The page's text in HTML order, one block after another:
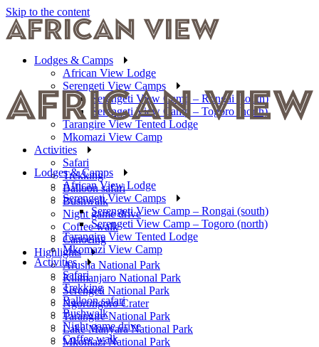
Skip to the content
Lodges & Camps
African View Lodge
Serengeti View Camps
Serengeti View Camp – Rongai (south)
Serengeti View Camp – Togoro (north)
Tarangire View Tented Lodge
Mkomazi View Camp
Activities
Safari
Trekking
Balloon safari
Bushwalk
Night game drive
Coffee walk
Canoeing
Highlights
Arusha National Park
Kilimanjaro National Park
Serengeti National Park
Ngorongoro Crater
Tarangire National Park
Lake Manyara National Park
Mkomazi National Park
Lodges & Camps
African View Lodge
Serengeti View Camps
Serengeti View Camp – Rongai (south)
Serengeti View Camp – Togoro (north)
Tarangire View Tented Lodge
Mkomazi View Camp
Activities
Safari
Trekking
Balloon safari
Bushwalk
Night game drive
Coffee walk